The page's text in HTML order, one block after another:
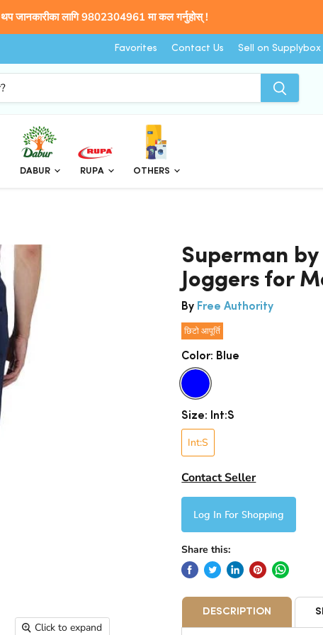
थप जानकारीका लागि 9802304961 मा कल गर्नुहोस् !
Favorites Contact Us Sell on Supplybox
DABUR RUPA OTHERS
Click to expand
Superman
Joggers for
By Free Authority
छिटो आपूर्ति
Color: Blue
Size: Int:S
Int:S
Contact Seller
Log In For Shopping
Share this:
DESCRIPTION